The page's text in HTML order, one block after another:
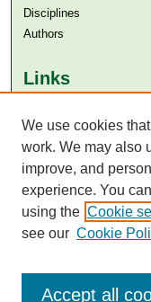
Disciplines
Authors
Links
Aga Khan University
SAFARI (AKU
We use cookies
work. We may also
improve, and
experience. You
using the Cookie
see our Cookie
Accept all